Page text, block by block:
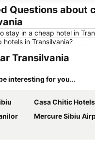
Questions about
stay in a cheap hotel in
in Transilvania?
Transilvania
interesting for you...
Casa Chitic Hotels
Mercure Sibiu